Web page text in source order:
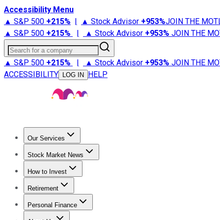
Accessibility Menu
▲ S&P 500 +215% | ▲ Stock Advisor +953%JOIN THE
▲ S&P 500 +215% | ▲ Stock Advisor +953% JOIN THE
Search for a company
▲ S&P 500 +215% | ▲ Stock Advisor +953% JOIN THE
ACCESSIBILITY
LOG IN HELP
Our Services
Stock Advisor
Stock Market News
Trending NewsStock Market News
How to Invest
How to Invest Money
Retirement
Retirement NewsRetirement 101
Personal Finance
Best Credit Cards